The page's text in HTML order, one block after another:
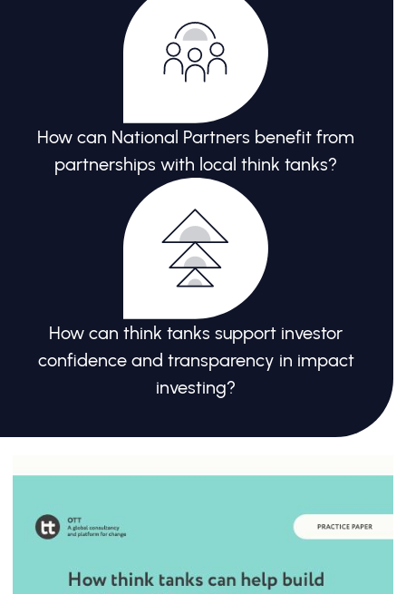
How can National Partners benefit from
partnerships with local think tanks?
How can think tanks support investor
confidence and transparency in impact
investing?